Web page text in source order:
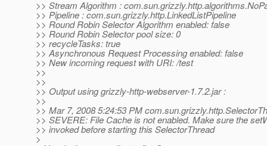
>> Stream Algorithm :
>> Pipeline : com.sun.grizzly.http.LinkedListPipeline
>> Round Robin Selector Algorithm enabled: false
>> Round Robin Selector pool size: 0
>> recycleTasks: true
>> Asynchronous Request Processing enabled: false
>> New incoming request with URI: /test
>>
>>
>> Output using grizzly-http-webserver-1.7.2.jar :
>>
>> Mar 7, 2008 5:24:53 PM
>> SEVERE: File Cache is not enabled. Make sure the
>> invoked before starting this SelectorThread
>